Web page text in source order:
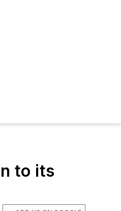
to its